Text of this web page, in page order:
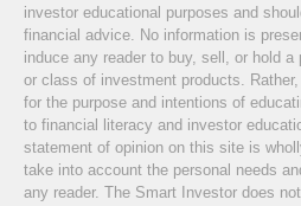
investor educational purposes and
financial advice. No information is
induce any reader to buy, sell, or hold
or class of investment products.
for the purpose and intentions of
to financial literacy and investor
statement of opinion on this site is
take into account the personal needs
any reader. The Smart Investor does